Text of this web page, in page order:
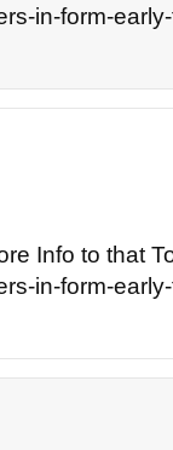
in-form-
Info to that
in-form-